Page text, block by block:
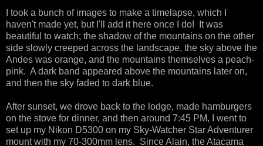
I took a bunch of images to make a timelapse, which I
haven't made yet, but I'll add it here once I do! It was
beautiful to watch; the shadow of the mountains on the other
side slowly creeped across the landscape, the sky above the
Andes was orange, and the mountains themselves a peach-
pink. A dark band appeared above the mountains later on,
and then the sky faded to dark blue.
After sunset, we drove back to the lodge, made hamburgers
on the stove for dinner, and then around 7:45 PM, I went to
set up my Nikon D5300 on my Sky-Watcher Star Adventurer
mount with my 70-300mm lens. Since Alain, the Atacama